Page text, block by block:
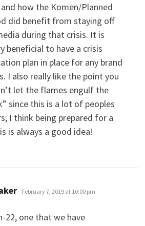
how the Komen/Planned
did benefit from staying off
during that crisis. It is
beneficial to have a crisis
plan in place for any brand
I also really like the point you
let the flames engulf the
since this is a lot of peoples
I think being prepared for a
is always a good idea!
says:
February 7, 2019 at 10:00 pm
22, one that we have